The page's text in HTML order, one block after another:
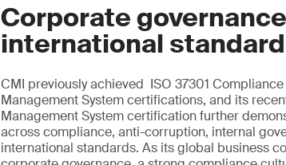
Corporate
international
CMI previously achieved ISO 37301
Management System certifications, and its
Management System certification further
across compliance, anti-corruption, internal
international standards. As its global business